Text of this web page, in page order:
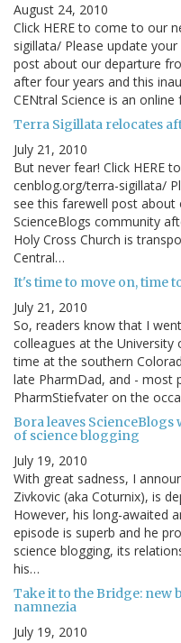
August 24, 2010
Click HERE to come to our
sigillata/ Please update
post about our departure
after four years and this
CENtral Science is an
Terra Sigillata relocates
July 21, 2010
But never fear! Click HERE
cenblog.org/terra-sigillata/
see this farewell post
ScienceBlogs community
Holy Cross Church is
Central…
It's time to move on, time
July 21, 2010
So, readers know that I
colleagues at the
time at the southern
late PharmDad, and - most
PharmStiefvater on the
Bora leaves
of science blogging
July 19, 2010
With great sadness, I
Zivkovic (aka Coturnix), is
However, his long-awaited
episode is superb and he
science blogging, its
his…
Take it to the Bridge: new
namnezia
July 19, 2010